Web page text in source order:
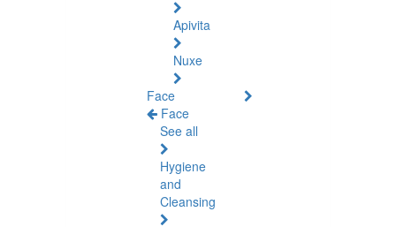
Apivita
Nuxe
Face
Face
See all
Hygiene
and
Cleansing